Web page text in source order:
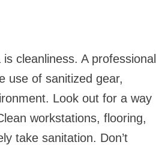
cleanliness. A professional
use of sanitized gear,
Look out for a way
workstations, flooring,
take sanitation. Don’t